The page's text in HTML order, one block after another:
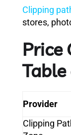
Clipping
stores,
Price
Provider
Clipping